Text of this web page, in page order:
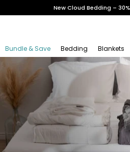
to
New Cloud Bedding –
Bundle & Save Bedding Blankets